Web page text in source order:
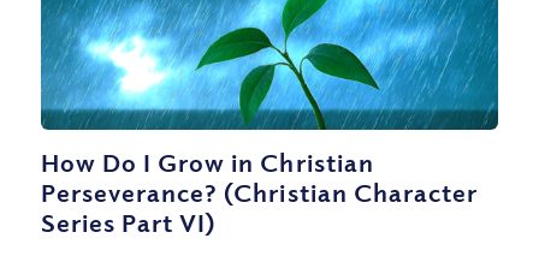
How Do I Grow in Christian
Perseverance? (Christian Character
Series Part VI)